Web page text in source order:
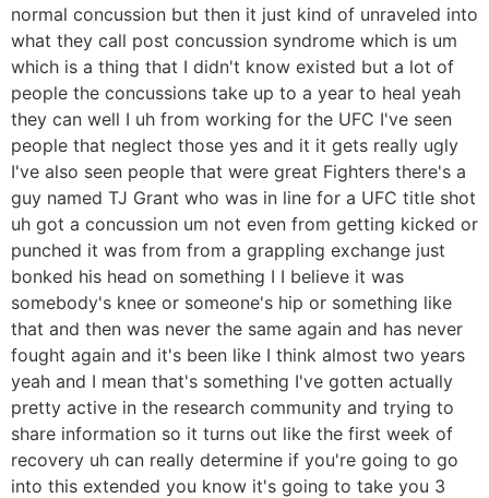
normal concussion but then it just kind of unraveled into
what they call post concussion syndrome which is um
which is a thing that I didn't know existed but a lot of
people the concussions take up to a year to heal yeah
they can well I uh from working for the UFC I've seen
people that neglect those yes and it it gets really ugly
I've also seen people that were great Fighters there's a
guy named TJ Grant who was in line for a UFC title shot
uh got a concussion um not even from getting kicked or
punched it was from from a grappling exchange just
bonked his head on something I I believe it was
somebody's knee or someone's hip or something like
that and then was never the same again and has never
fought again and it's been like I think almost two years
yeah and I mean that's something I've gotten actually
pretty active in the research community and trying to
share information so it turns out like the first week of
recovery uh can really determine if you're going to go
into this extended you know it's going to take you 3